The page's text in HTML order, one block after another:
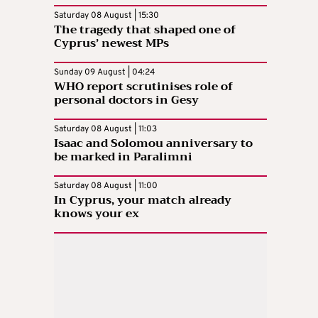
Saturday 08 August | 15:30
The tragedy that shaped one of
Cyprus’ newest MPs
Sunday 09 August | 04:24
WHO report scrutinises role of
personal doctors in Gesy
Saturday 08 August | 11:03
Isaac and Solomou anniversary to
be marked in Paralimni
Saturday 08 August | 11:00
In Cyprus, your match already
knows your ex